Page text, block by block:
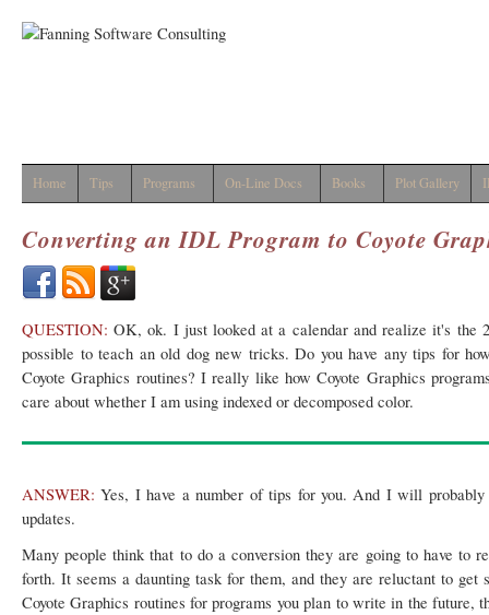
Home Tips Programs On-Line Docs Books Plot Gallery
Converting an IDL Program to Coyote
QUESTION: OK, ok. I just looked at a calendar and realize it's the
possible to teach an old dog new tricks. Do you have any tips for
Coyote Graphics routines? I really like how Coyote Graphics
care about whether I am using indexed or decomposed color.
ANSWER: Yes, I have a number of tips for you. And I will
updates.
Many people think that to do a conversion they are going to have to
forth. It seems a daunting task for them, and they are reluctant to
Coyote Graphics routines for programs you plan to write in the future,